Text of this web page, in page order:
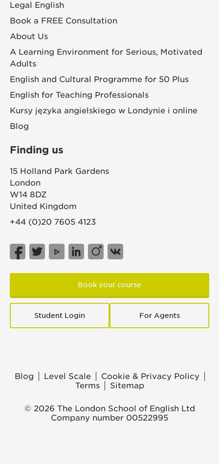
Legal English
Book a FREE Consultation
About Us
A Learning Environment for Serious, Motivated
Adults
English and Cultural Programme for 50 Plus
English for Teaching Professionals
Kursy języka angielskiego w Londynie i online
Blog
Finding us
15 Holland Park Gardens
London
W14 8DZ
United Kingdom
+44 (0)20 7605 4123
Book your course
Student Login For Agents
Blog Level Scale
Cookie & Privacy Policy
Terms
Sitemap
© 2026 The London School of English Ltd
Company number 00522995